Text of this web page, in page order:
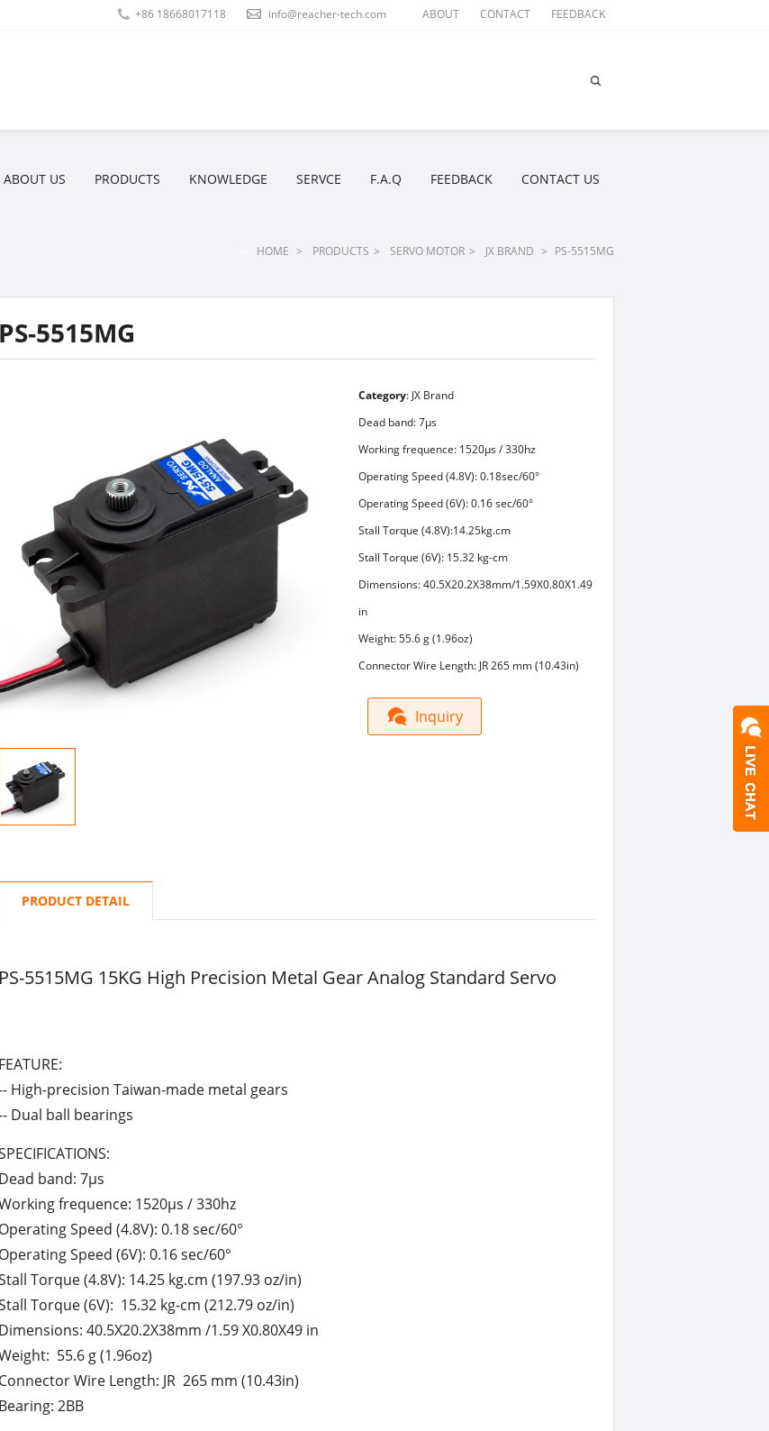
ABOUT CONTACT FEEDBACK
+86 18668017118 info@reacher-tech.com
ABOUT US PRODUCTS KNOWLEDGE SERVCE F.A.Q FEEDBACK CONTACT US
HOME > PRODUCTS > SERVO MOTOR > JX BRAND > PS-5515MG
PS-5515MG
Category: JX Brand
Dead band: 7μs
Working frequence: 1520μs / 330hz
Operating Speed (4.8V): 0.18sec/60°
Operating Speed (6V): 0.16 sec/60°
Stall Torque (4.8V):14.25kg.cm
Stall Torque (6V): 15.32 kg-cm
Dimensions: 40.5X20.2X38mm/1.59X0.80X1.49
in
Weight: 55.6 g (1.96oz)
Connector Wire Length: JR 265 mm (10.43in)
Inquiry
PRODUCT DETAIL
PS-5515MG 15KG High Precision Metal Gear Analog Standard Servo
FEATURE:
High-precision Taiwan-made metal gears
Dual ball bearings
Dead band: 7μs
frequence: 1520μs / 330hz
Operating Speed (4.8V): 0.18 sec/60°
Operating Speed (6V): 0.16 sec/60°
Torque (4.8V): 14.25 kg.cm (197.93 oz/in)
Torque (6V): 15.32 kg-cm (212.79 oz/in)
Dimensions: 40.5X20.2X38mm /1.59 X0.80X49 in
55.6 g (1.96oz)
Connector Wire Length: JR 265 mm (10.43in)
Bearing: 2BB